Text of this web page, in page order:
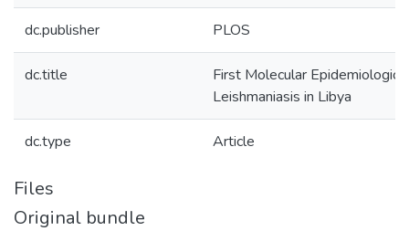
dc.publisher PLOS
dc.title
First Molecular
Leishmaniasis in Libya
dc.type Article
Files
Original bundle